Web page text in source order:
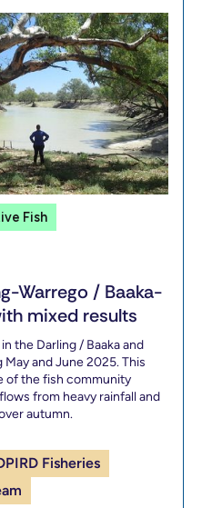
Fish
Warrego / Baaka-
mixed results
the Darling / Baaka and
and June 2025. This
of the fish community
from heavy rainfall and
autumn.
Fisheries